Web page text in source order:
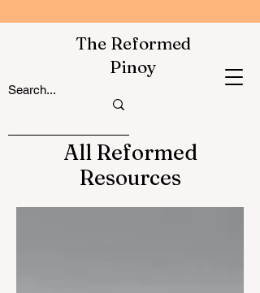
The Reformed
Pinoy
All Reformed
Resources